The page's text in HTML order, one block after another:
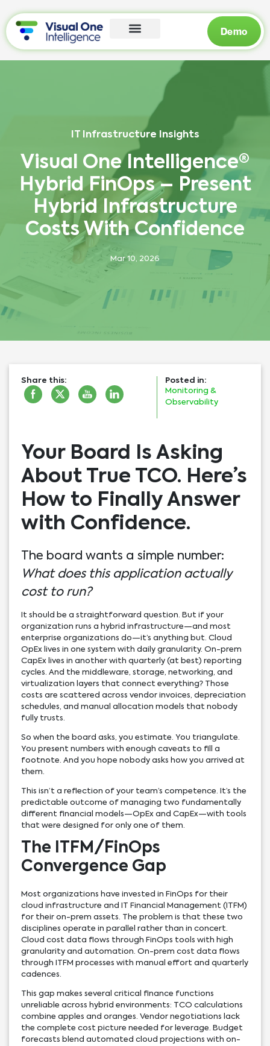
Demo
IT Infrastructure Insights
Visual One Intelligence®
Hybrid FinOps – Present
Hybrid Infrastructure
Costs With Confidence
Mar 10, 2026
Share this:
Posted in:
Monitoring &
Observability
Your Board Is Asking
About True TCO. Here’s
How to Finally Answer
with Confidence.
The board wants a simple number:
What does this application actually
cost to run?
It should be a straightforward question. But if your
organization runs a hybrid infrastructure—and most
enterprise organizations do—it’s anything but. Cloud
OpEx lives in one system with daily granularity. On-prem
CapEx lives in another with quarterly (at best) reporting
cycles. And the middleware, storage, networking, and
virtualization layers that connect everything? Those
costs are scattered across vendor invoices, depreciation
schedules, and manual allocation models that nobody
fully trusts.
So when the board asks, you estimate. You triangulate.
You present numbers with enough caveats to fill a
footnote. And you hope nobody asks how you arrived at
them.
This isn’t a reflection of your team’s competence. It’s the
predictable outcome of managing two fundamentally
different financial models—OpEx and CapEx—with tools
that were designed for only one of them.
The ITFM/FinOps
Convergence Gap
Most organizations have invested in FinOps for their
cloud infrastructure and IT Financial Management (ITFM)
for their on-prem assets. The problem is that these two
disciplines operate in parallel rather than in concert.
Cloud cost data flows through FinOps tools with high
granularity and automation. On-prem cost data flows
through ITFM processes with manual effort and quarterly
cadences.
This gap makes several critical finance functions
unreliable across hybrid environments: TCO calculations
combine apples and oranges. Vendor negotiations lack
the complete cost picture needed for leverage. Budget
forecasts blend automated cloud projections with on-